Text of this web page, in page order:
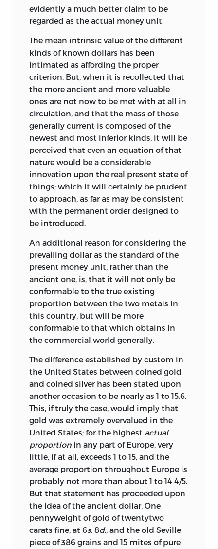
evidently a much better claim to be
regarded as the actual money unit.
The mean intrinsic value of the different
kinds of known dollars has been
intimated as affording the proper
criterion. But, when it is recollected that
the more ancient and more valuable
ones are not now to be met with at all in
circulation, and that the mass of those
generally current is composed of the
newest and most inferior kinds, it will be
perceived that even an equation of that
nature would be a considerable
innovation upon the real present state of
things; which it will certainly be prudent
to approach, as far as may be consistent
with the permanent order designed to
be introduced.
An additional reason for considering the
prevailing dollar as the standard of the
present money unit, rather than the
ancient one, is, that it will not only be
conformable to the true existing
proportion between the two metals in
this country, but will be more
conformable to that which obtains in
the commercial world generally.
The difference established by custom in
the United States between coined gold
and coined silver has been stated upon
another occasion to be nearly as 1 to 15.6.
This, if truly the case, would imply that
gold was extremely overvalued in the
United States; for the highest actual
proportion in any part of Europe, very
little, if at all, exceeds 1 to 15, and the
average proportion throughout Europe is
probably not more than about 1 to 14 4/5.
But that statement has proceeded upon
the idea of the ancient dollar. One
pennyweight of gold of twentytwo
carats fine, at 6s. 8d., and the old Seville
piece of 386 grains and 15 mites of pure